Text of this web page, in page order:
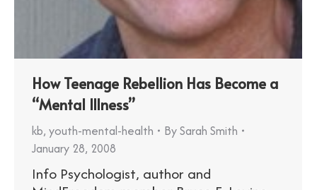
How Teenage Rebellion Has Become a
“Mental Illness”
kb, youth-mental-health BySarah Smith
January 28, 2008
Info Psychologist, author and